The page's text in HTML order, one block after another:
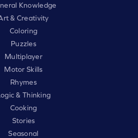
Knowledge
& Creativity
Coloring
Puzzles
Multiplayer
Motor Skills
Rhymes
& Thinking
Cooking
Stories
Seasonal